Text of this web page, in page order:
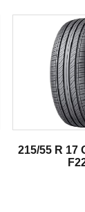
215/55 R 17